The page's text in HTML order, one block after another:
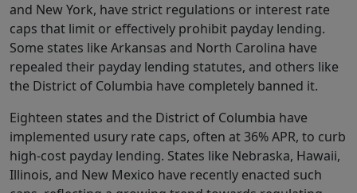
and New York, have strict regulations or interest rate
caps that limit or effectively prohibit payday lending.
Some states like Arkansas and North Carolina have
repealed their payday lending statutes, and others like
the District of Columbia have completely banned it.
Eighteen states and the District of Columbia have
implemented usury rate caps, often at 36% APR, to curb
high-cost payday lending. States like Nebraska, Hawaii,
Illinois, and New Mexico have recently enacted such